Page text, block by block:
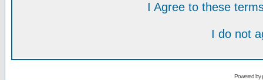
I Agree to these
I do not
Powered by